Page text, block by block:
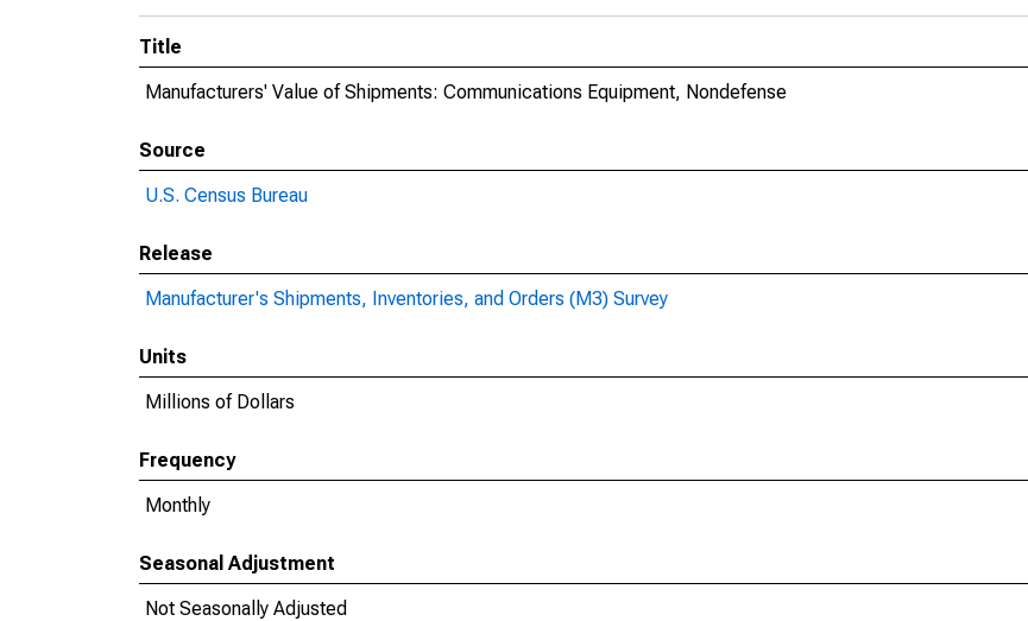
Title
Manufacturers' Value of Shipments: Communications Equipment, Nondefense
Source
U.S. Census Bureau
Release
Manufacturer's Shipments, Inventories, and Orders (M3) Survey
Units
Millions of Dollars
Frequency
Monthly
Seasonal Adjustment
Not Seasonally Adjusted